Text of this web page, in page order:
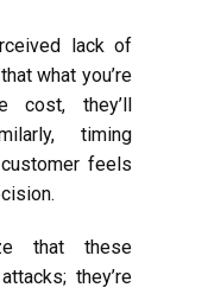
lack of
what you’re
cost, they’ll
timing
feels
that these
they’re